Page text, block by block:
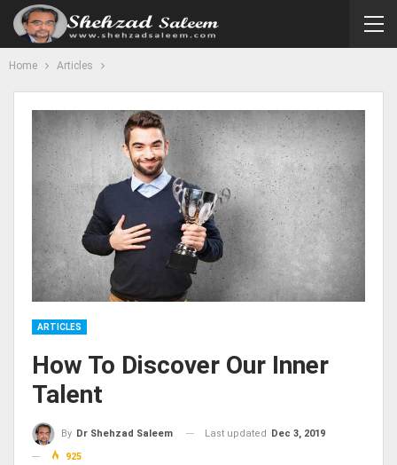
Home Articles
ARTICLES
How To Discover Our Inner
Talent
By Dr Shehzad Saleem Last updated Dec 3, 2019
925